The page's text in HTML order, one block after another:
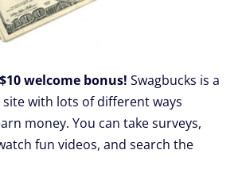
$10 welcome bonus! Swagbucks is a
with lots of different ways
money. You can take surveys,
fun videos, and search the